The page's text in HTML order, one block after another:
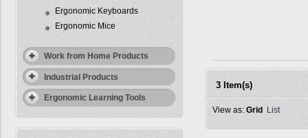
Ergonomic Keyboards
Ergonomic Mice
Work from Home Products
Industrial Products
Ergonomic Learning Tools
3 Item(s)
View as: Grid List